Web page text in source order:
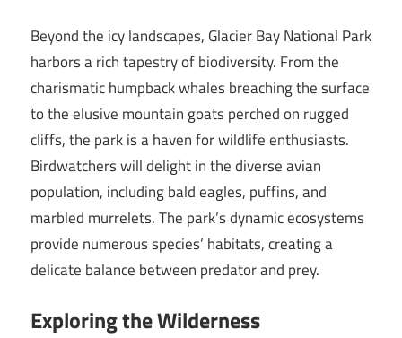
Beyond the icy landscapes, Glacier Bay National Park
harbors a rich tapestry of biodiversity. From the
charismatic humpback whales breaching the surface
to the elusive mountain goats perched on rugged
cliffs, the park is a haven for wildlife enthusiasts.
Birdwatchers will delight in the diverse avian
population, including bald eagles, puffins, and
marbled murrelets. The park’s dynamic ecosystems
provide numerous species’ habitats, creating a
delicate balance between predator and prey.
Exploring the Wilderness